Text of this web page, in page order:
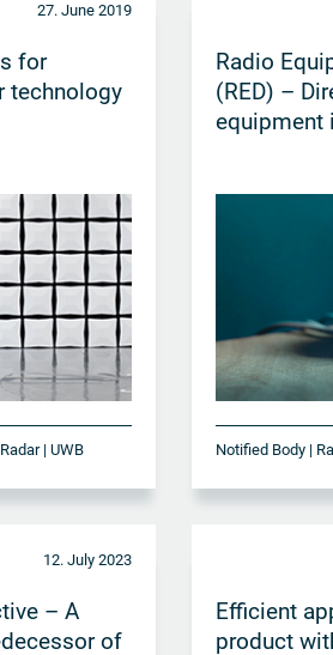
27. June 2019
for
technology
| UWB
Radio
(RED) –
equipment
12. July 2023
– A
of
Efficient
product